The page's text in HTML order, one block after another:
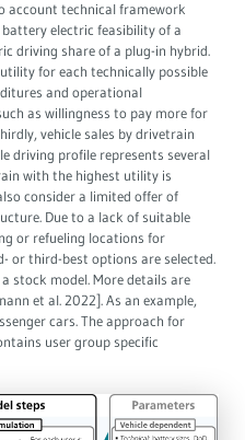
account technical framework
electric feasibility of a
driving share of a plug-in hybrid.
for each technically possible
and operational
as willingness to pay more for
vehicle sales by drivetrain
driving profile represents several
with the highest utility is
consider a limited offer of
Due to a lack of suitable
or refueling locations for
or third-best options are selected.
stock model. More details are
et al. 2022]. As an example,
cars. The approach for
user group specific